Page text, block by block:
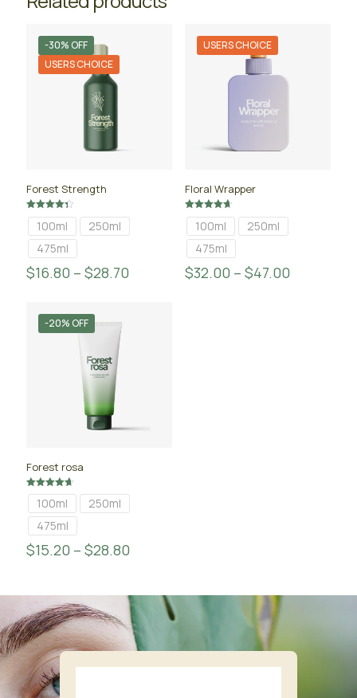
-30% OFF
USERS CHOICE
Forest Strength
Rated
4.33
out of 5
100ml
250ml
475ml
$16.80 – $28.70
USERS CHOICE
Floral Wrapper
Rated
4.67
out of 5
100ml
250ml
475ml
$32.00 – $47.00
-20% OFF
Forest rosa
Rated
4.67
out of 5
100ml
250ml
475ml
$15.20 – $28.80